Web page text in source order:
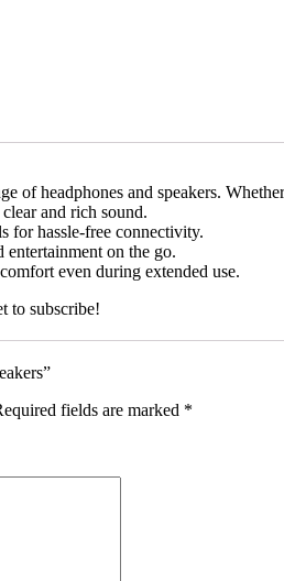
of headphones and speakers.
and rich sound.
for hassle-free connectivity.
entertainment on the go.
even during extended use.
to subscribe!
fields are marked *